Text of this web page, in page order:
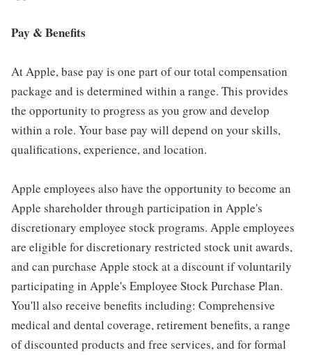
Pay & Benefits
At Apple, base pay is one part of our total compensation
package and is determined within a range. This provides
the opportunity to progress as you grow and develop
within a role. Your base pay will depend on your skills,
qualifications, experience, and location.
Apple employees also have the opportunity to become an
Apple shareholder through participation in Apple's
discretionary employee stock programs. Apple employees
are eligible for discretionary restricted stock unit awards,
and can purchase Apple stock at a discount if voluntarily
participating in Apple's Employee Stock Purchase Plan.
You'll also receive benefits including: Comprehensive
medical and dental coverage, retirement benefits, a range
of discounted products and free services, and for formal